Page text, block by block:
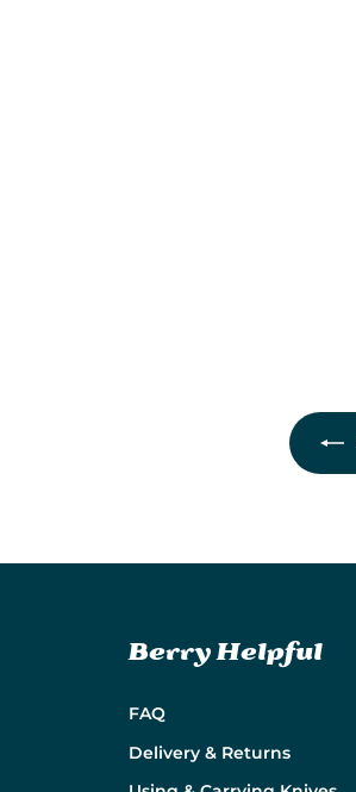
Berry Helpful
FAQ
Delivery & Returns